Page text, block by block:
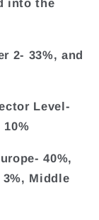
into the
2- 33%, and
Level-
10%
40%,
Middle